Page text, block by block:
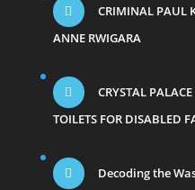
CRIMINAL PAUL
ANNE RWIGARA
CRYSTAL
TOILETS FOR DISABLED
Decoding the